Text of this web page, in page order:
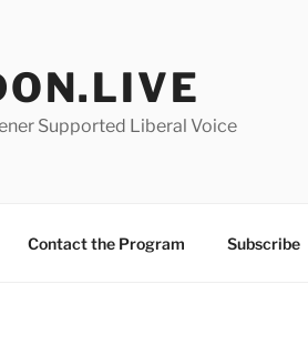
Supported Liberal Voice
Contact the Program Subscribe